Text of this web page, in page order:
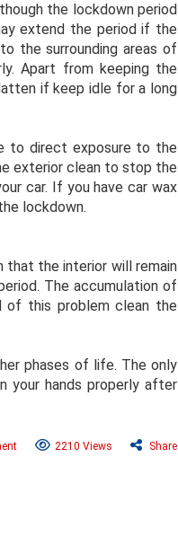
the lockdown period
extend the period if the
the surrounding areas of
Apart from keeping the
if keep idle for a long
to direct exposure to the
exterior clean to stop the
car. If you have car wax
lockdown.
that the interior will remain
The accumulation of
of this problem clean the
phases of life. The only
your hands properly after
2210 Views Share